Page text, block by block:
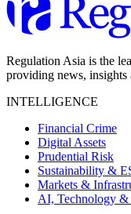
Regulation Asia is the
providing news, insights
INTELLIGENCE
Financial Crime
Digital Assets
Prudential Risk
Sustainability &
Markets &
AI, Technology &